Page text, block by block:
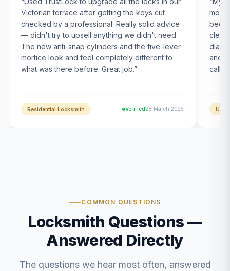
Victorian terrace after getting the keys cut
checked by a professional. Really solid advice
— didn't try to upsell anything we didn't need.
The new anti-snap cylinders and the five-lever
mortice look and feel completely different to
what was there before. Great job.”
Residential Locksmith Verified28 March 2025
been
and
COMMON QUESTIONS
Locksmith Questions —
Answered Directly
The questions we hear most often, answered